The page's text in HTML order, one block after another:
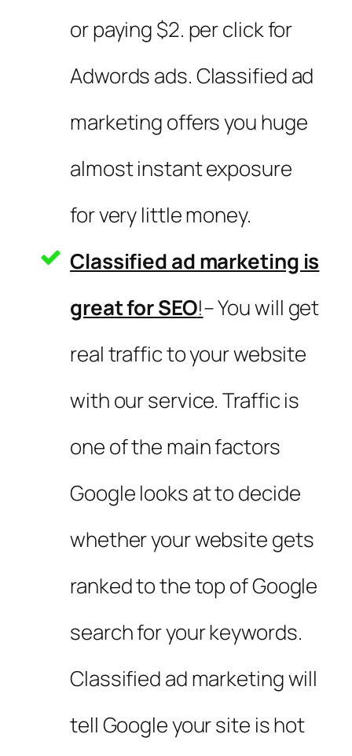
or paying $2. per click for
Adwords ads. Classified ad
marketing offers you huge
almost instant exposure
for very little money.
Classified ad marketing is
great for SEO!– You will get
real traffic to your website
with our service. Traffic is
one of the main factors
Google looks at to decide
whether your website gets
ranked to the top of Google
search for your keywords.
Classified ad marketing will
tell Google your site is hot